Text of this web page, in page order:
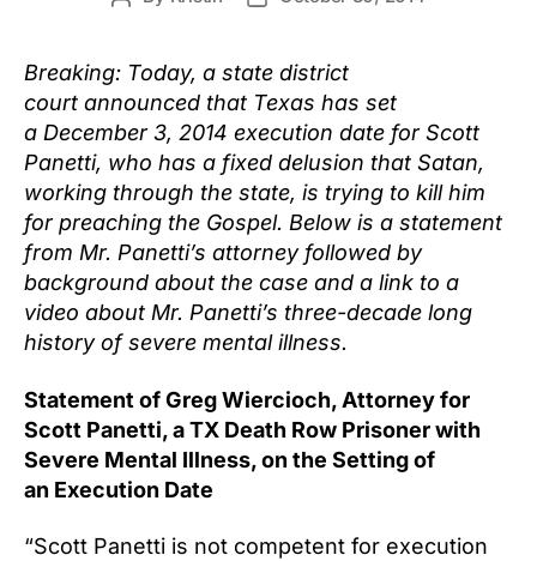
Breaking: Today, a state district
court announced that Texas has set
a December 3, 2014 execution date for Scott
Panetti, who has a fixed delusion that Satan,
working through the state, is trying to kill him
for preaching the Gospel. Below is a statement
from Mr. Panetti’s attorney followed by
background about the case and a link to a
video about Mr. Panetti’s three-decade long
history of severe mental illness.
Statement of Greg Wiercioch, Attorney for
Scott Panetti, a TX Death Row Prisoner with
Severe Mental Illness, on the Setting of
an Execution Date
“Scott Panetti is not competent for execution